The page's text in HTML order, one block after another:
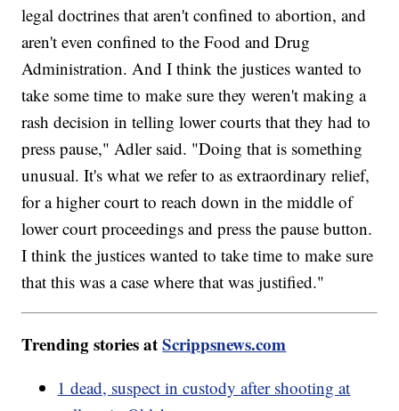
legal doctrines that aren't confined to abortion, and
aren't even confined to the Food and Drug
Administration. And I think the justices wanted to
take some time to make sure they weren't making a
rash decision in telling lower courts that they had to
press pause," Adler said. "Doing that is something
unusual. It's what we refer to as extraordinary relief,
for a higher court to reach down in the middle of
lower court proceedings and press the pause button.
I think the justices wanted to take time to make sure
that this was a case where that was justified."
Trending stories atScrippsnews.com
1 dead, suspect in custody after shooting at